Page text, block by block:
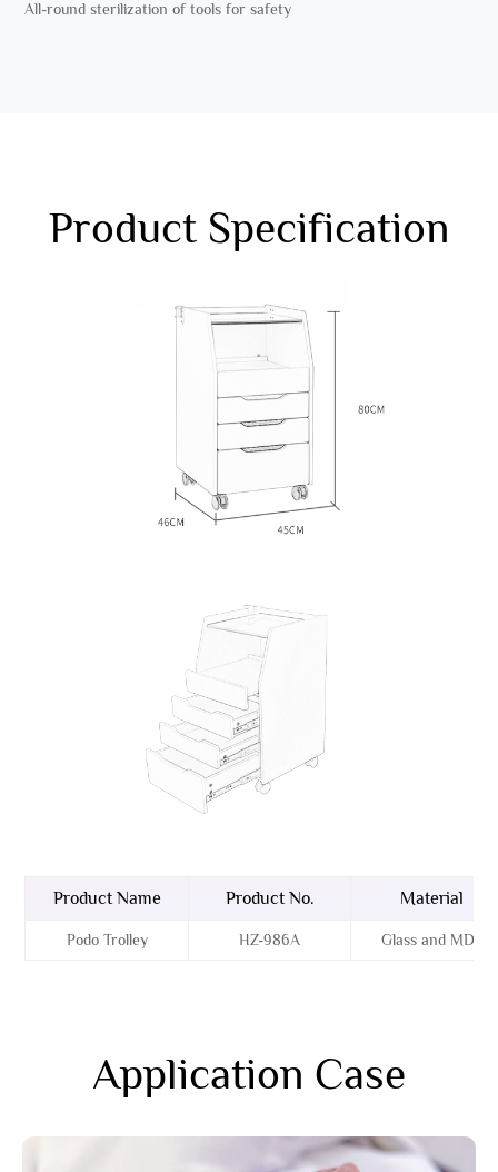
All-round sterilization of tools for safety
Product Specification
Product Name Product No. Material
Podo Trolley HZ-986A Glass and MDF
Application Case